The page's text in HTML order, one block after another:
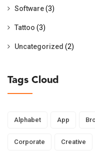
Software(3)
Tattoo (3)
Uncategorized (2)
Tags Cloud
Alphabet App
Corporate Creative